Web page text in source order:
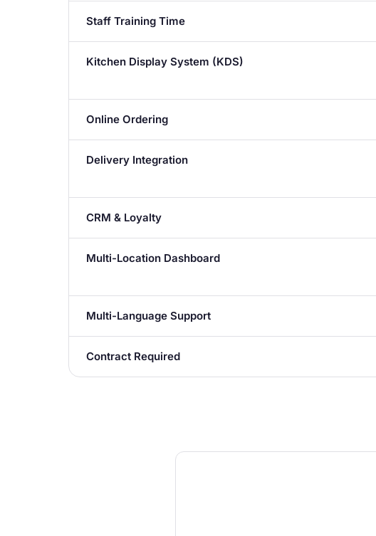
Staff Training Time
Kitchen Display System (KDS)
Online Ordering
Delivery Integration
CRM & Loyalty
Multi-Location Dashboard
Multi-Language Support
Contract Required